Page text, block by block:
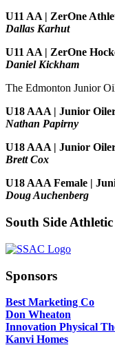
U11 AA | ZerOne
Dallas Karhut
U11 AA | ZerOne
Daniel Kickham
The Edmonton Junior
U18 AAA | Junior
Nathan Papirny
U18 AAA | Junior
Brett Cox
U18 AAA Female |
Doug Auchenberg
South Side
Sponsors
Best Marketing Co
Don Wheaton
Innovation Physical
Kanvi Homes